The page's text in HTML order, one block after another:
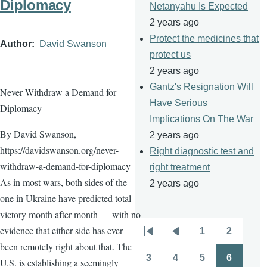
Diplomacy
Author David Swanson
Never Withdraw a Demand for
Diplomacy
By David Swanson,
https://davidswanson.org/never-
withdraw-a-demand-for-diplomacy
As in most wars, both sides of the
one in Ukraine have predicted total
victory month after month — with no
evidence that either side has ever
been remotely right about that. The
U.S. is establishing a seemingly
Netanyahu Is Expected
2 years ago
Protect the medicines that
protect us
2 years ago
Gantz's Resignation Will
Have Serious
Implications On The War
2 years ago
Right diagnostic test and
right treatment
2 years ago
Pagination
First
page
Previous
page
1 2
3 4 5 6